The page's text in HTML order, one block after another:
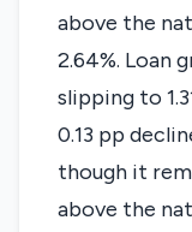
above the
2.64%. Loan
slipping to
0.13 pp
though it
above the